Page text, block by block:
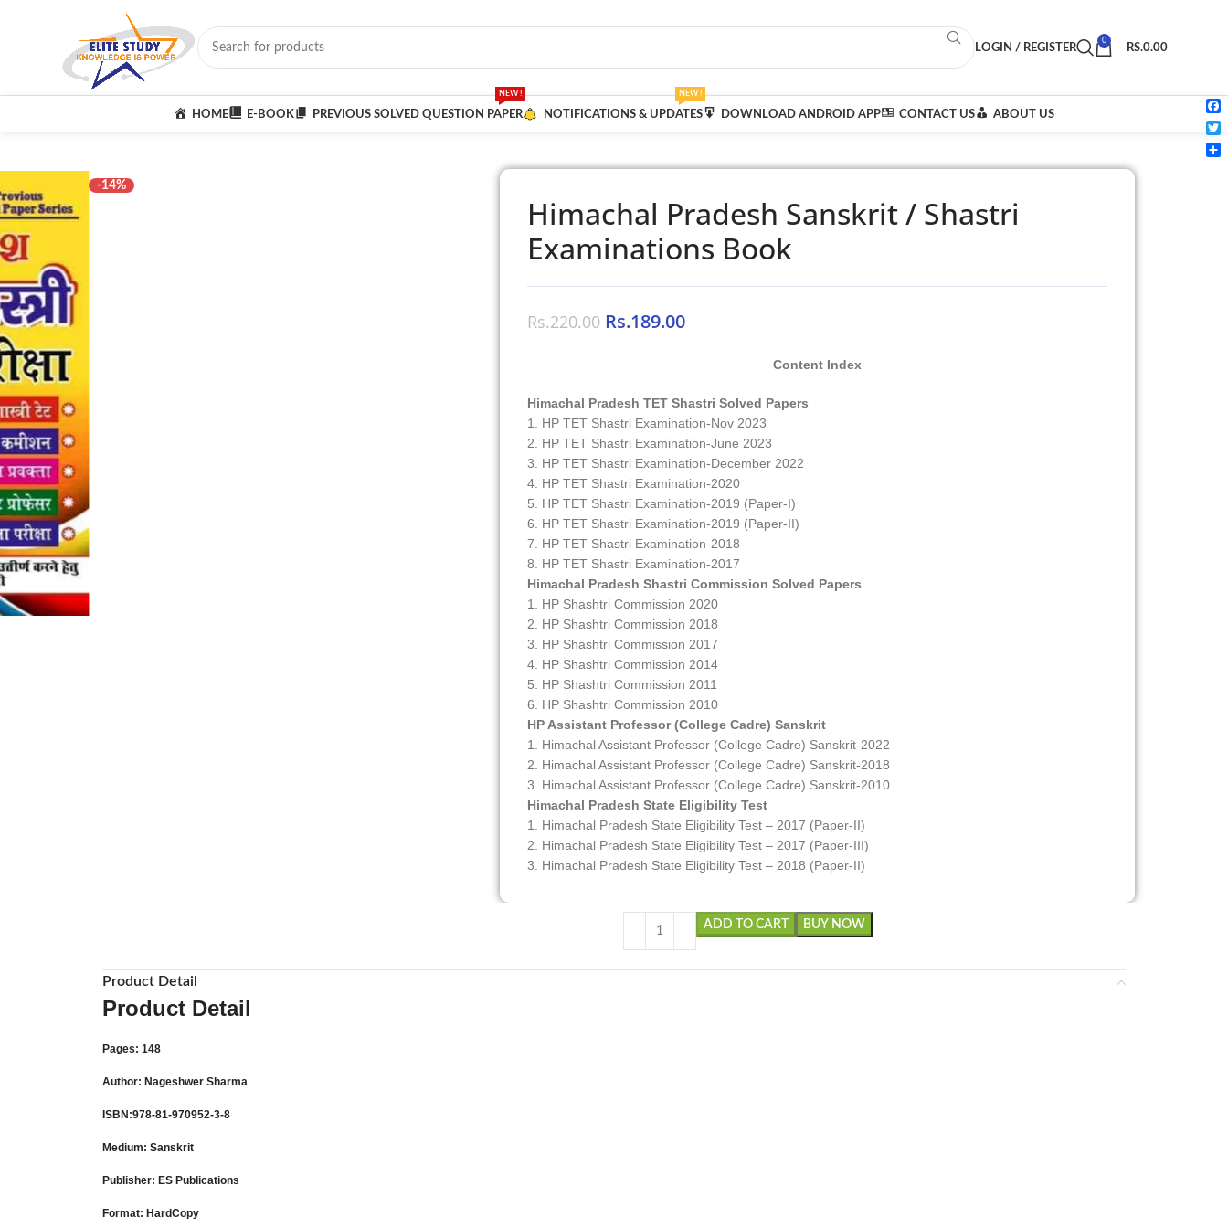
LOGIN / REGISTER
0
RS.0.00
HOME E-BOOK PREVIOUS SOLVED QUESTION PAPER
NEW !
NOTIFICATIONS & UPDATES
NEW !
DOWNLOAD ANDROID APP CONTACT US ABOUT US
-14%
Himachal Pradesh Sanskrit / Shastri
Examinations Book
Rs.220.00 Rs.189.00
Content Index
Himachal Pradesh TET Shastri Solved Papers
1. HP TET Shastri Examination-Nov 2023
2. HP TET Shastri Examination-June 2023
3. HP TET Shastri Examination-December 2022
4. HP TET Shastri Examination-2020
5. HP TET Shastri Examination-2019 (Paper-I)
6. HP TET Shastri Examination-2019 (Paper-II)
7. HP TET Shastri Examination-2018
8. HP TET Shastri Examination-2017
Himachal Pradesh Shastri Commission Solved Papers
1. HP Shashtri Commission 2020
2. HP Shashtri Commission 2018
3. HP Shashtri Commission 2017
4. HP Shashtri Commission 2014
5. HP Shashtri Commission 2011
6. HP Shashtri Commission 2010
HP Assistant Professor (College Cadre) Sanskrit
1. Himachal Assistant Professor (College Cadre) Sanskrit-2022
2. Himachal Assistant Professor (College Cadre) Sanskrit-2018
3. Himachal Assistant Professor (College Cadre) Sanskrit-2010
Himachal Pradesh State Eligibility Test
1. Himachal Pradesh State Eligibility Test – 2017 (Paper-II)
2. Himachal Pradesh State Eligibility Test – 2017 (Paper-III)
3. Himachal Pradesh State Eligibility Test – 2018 (Paper-II)
ADD TO CART BUY NOW
Product Detail
Product Detail
Pages: 148
Author: Nageshwer Sharma
ISBN :978-81-970952-3-8
Medium: Sanskrit
Publisher: ES Publications
Format: HardCopy